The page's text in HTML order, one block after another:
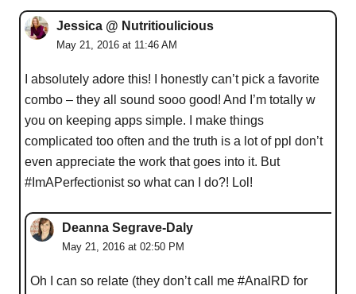
Jessica @ Nutritioulicious
May 21, 2016 at 11:46 AM
I absolutely adore this! I honestly can’t pick a favorite
combo – they all sound sooo good! And I’m totally w
you on keeping apps simple. I make things
complicated too often and the truth is a lot of ppl don’t
even appreciate the work that goes into it. But
#ImAPerfectionist so what can I do?! Lol!
Deanna Segrave-Daly
May 21, 2016 at 02:50 PM
Oh I can so relate (they don’t call me #AnalRD for